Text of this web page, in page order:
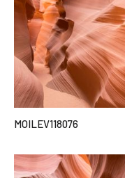
MOILEV118076